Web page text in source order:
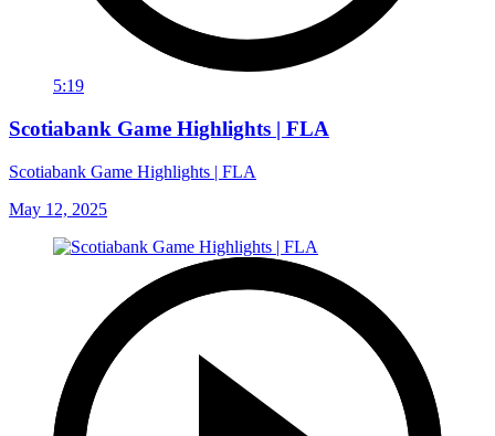
5:19
Scotiabank Game Highlights | FLA
Scotiabank Game Highlights | FLA
May 12, 2025